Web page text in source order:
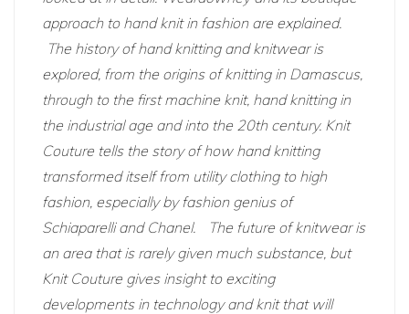
approach to hand knit in fashion are explained.
The history of hand knitting and knitwear is
explored, from the origins of knitting in Damascus,
through to the first machine knit, hand knitting in
the industrial age and into the 20th century. Knit
Couture tells the story of how hand knitting
transformed itself from utility clothing to high
fashion, especially by fashion genius of
Schiaparelli and Chanel.
The future of knitwear is
an area that is rarely given much substance, but
Knit Couture gives insight to exciting
developments in technology and knit that will